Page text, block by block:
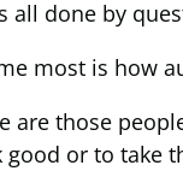
all done by
most is how
are those
good or to take